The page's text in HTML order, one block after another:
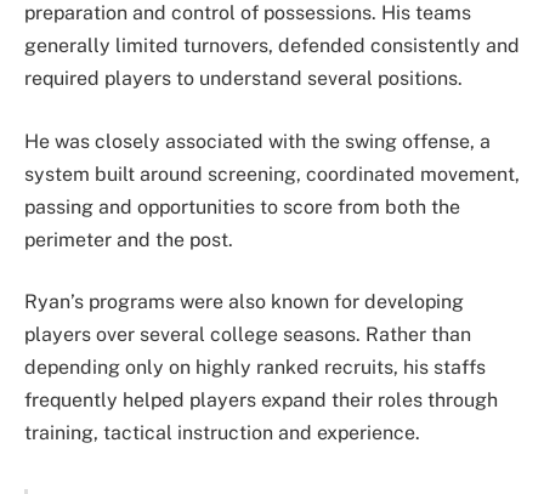
preparation and control of possessions. His teams
generally limited turnovers, defended consistently and
required players to understand several positions.
He was closely associated with the swing offense, a
system built around screening, coordinated movement,
passing and opportunities to score from both the
perimeter and the post.
Ryan’s programs were also known for developing
players over several college seasons. Rather than
depending only on highly ranked recruits, his staffs
frequently helped players expand their roles through
training, tactical instruction and experience.